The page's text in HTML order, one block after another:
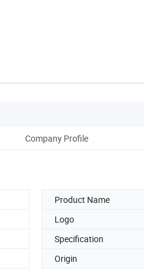
Company Profile
Product Name
Logo
Specification
Origin